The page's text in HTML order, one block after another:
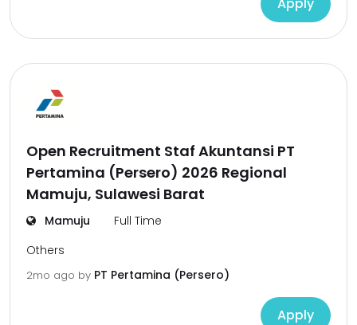
Open Recruitment Staf Akuntansi PT
Pertamina (Persero) 2026 Regional
Mamuju, Sulawesi Barat
Mamuju
Full Time
Others
2mo ago by PT Pertamina (Persero)
Apply